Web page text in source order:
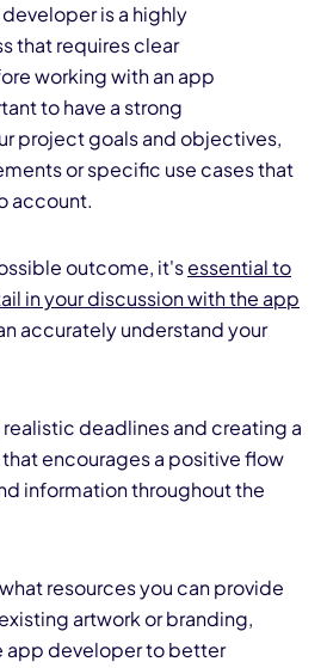
is a highly
that requires clear
working with an app
to have a strong
project goals and objectives,
or specific use cases that
account.
outcome, it'sessential to
in your discussion with the app
accurately understand your
deadlines and creating a
encourages a positive flow
information throughout the
resources you can provide
artwork or branding,
app developer to better